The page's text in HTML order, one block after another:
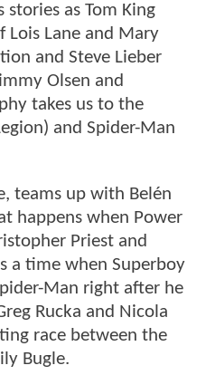
as Tom King
Lois Lane and Mary
and Steve Lieber
Olsen and
takes us to the
and Spider-Man
teams up with Belén
happens when Power
Priest and
a time when Superboy
Man right after he
Rucka and Nicola
race between the
Bugle.